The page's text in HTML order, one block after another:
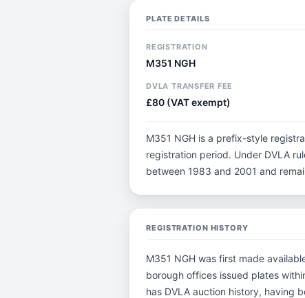
PLATE DETAILS
REGISTRATION
M351 NGH
DVLA TRANSFER FEE
£80 (VAT exempt)
M351 NGH is a prefix-style
registration period. Under DVLA
between 1983 and 2001 and
REGISTRATION HISTORY
M351 NGH was first made
borough offices issued plates
has DVLA auction history, having